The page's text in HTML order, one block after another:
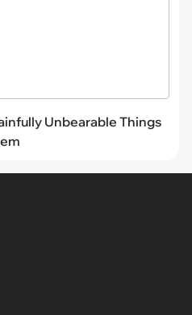
Unbearable Things